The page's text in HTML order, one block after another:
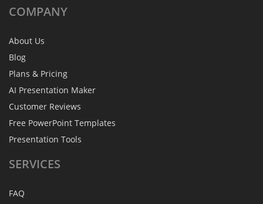
COMPANY
About Us
Blog
Plans & Pricing
AI Presentation Maker
Customer Reviews
Free PowerPoint Templates
Presentation Tools
SERVICES
FAQ